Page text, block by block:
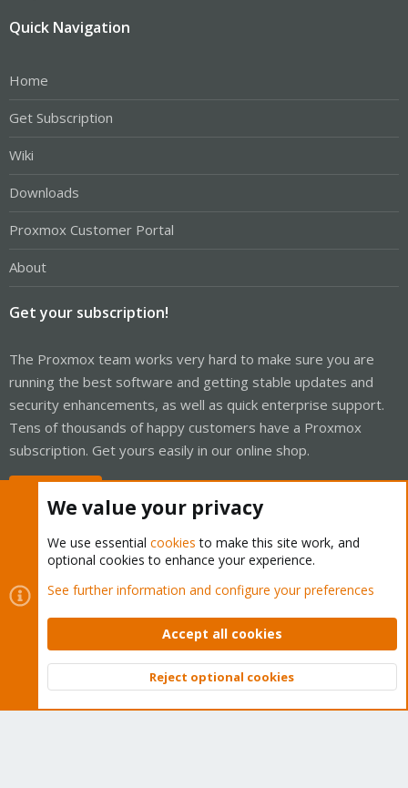
Quick Navigation
Home
Get Subscription
Wiki
Downloads
Proxmox Customer Portal
About
Get your subscription!
The Proxmox team works very hard to make sure you are
running the best software and getting stable updates and
security enhancements, as well as quick enterprise support.
Tens of thousands of happy customers have a Proxmox
subscription. Get yours easily in our online shop.
Cookies
Proxmox Support Forum - Light Mode
Contact us
Terms and rules Privacy policy Help Home
Community platform by XenForo © 2010-2026 XenForo Ltd.
Top
We value your privacy
We use essential cookies to make this site work, and
optional cookies to enhance your experience.
See further information and configure your preferences
Accept all cookies
Reject optional cookies